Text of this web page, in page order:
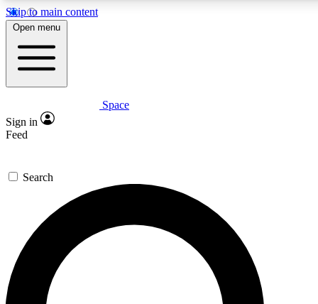
Skip to main content
5
PREMIUM BENEFITS
Expert insights
GET SPACE+ ACCESS QUICK
For the quickest way to join, enter your email below. We’ll
send a confirmation email and sign you up to Space.com
newsletters with the latest inspiration, expert advice and
exclusive offers.
Open menu
Space
Sign in
Feed
Search